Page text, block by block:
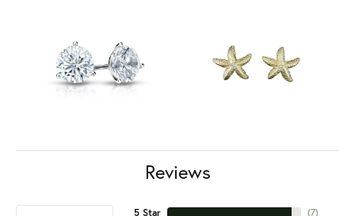
Reviews
5 Star
(7)